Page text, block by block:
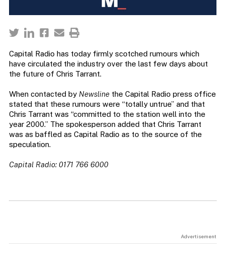
Capital Radio has today firmly scotched rumours which
have circulated the industry over the last few days about
the future of Chris Tarrant.
When contacted by Newslinethe Capital Radio press office
stated that these rumours were “totally untrue” and that
Chris Tarrant was “committed to the station well into the
year 2000.” The spokesperson added that Chris Tarrant
was as baffled as Capital Radio as to the source of the
speculation.
Capital Radio: 0171 766 6000
Advertisement